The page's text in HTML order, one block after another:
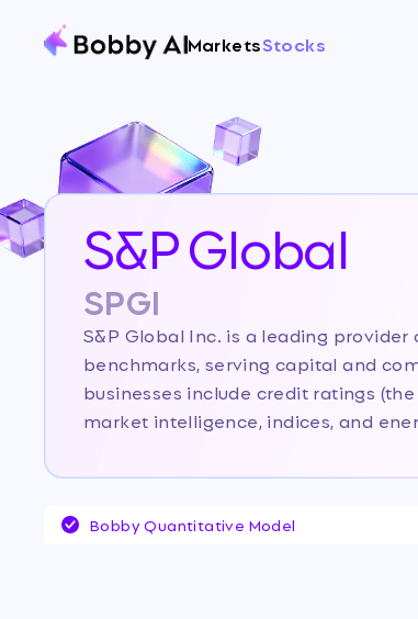
MarketsStocks
S&P Global
SPGI
S&P Global Inc. is a leading
benchmarks, serving capital and
businesses include credit ratings
market intelligence, indices, and
Mobility business (Carfax and auto
centered on the post-spinoff growth
Bobby Quantitative Model